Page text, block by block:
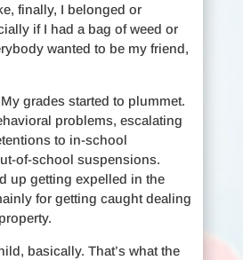
finally, I belonged or
if I had a bag of weed or
wanted to be my friend,
grades started to plummet.
problems, escalating
to in-school
of-school suspensions.
up getting expelled in the
for getting caught dealing
basically. That’s what the